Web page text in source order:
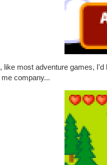
like most adventure games,
me company...